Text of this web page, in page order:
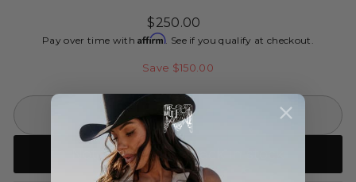
Sale
price
$250.00
Pay over time withAffirm. See if you qualify at checkout.
Save $150.00
SOLD OUT
Notify me when back in stock